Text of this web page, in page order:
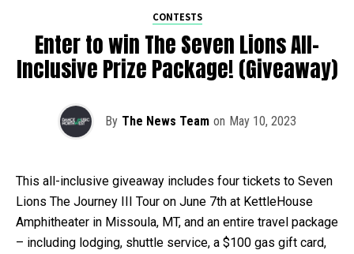
CONTESTS
Enter to win The Seven Lions All-
Inclusive Prize Package! (Giveaway)
By The News Team on May 10, 2023
This all-inclusive giveaway includes four tickets to Seven
Lions The Journey III Tour on June 7th at KettleHouse
Amphitheater in Missoula, MT, and an entire travel package
– including lodging, shuttle service, a $100 gas gift card,